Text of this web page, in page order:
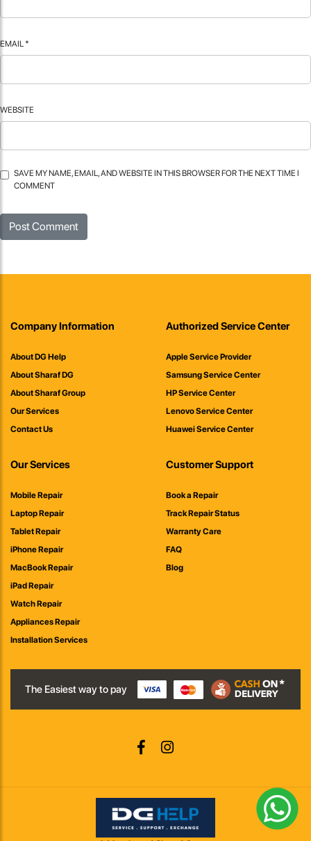
EMAIL *
WEBSITE
SAVE MY NAME, EMAIL, AND WEBSITE IN THIS BROWSER FOR THE NEXT TIME I
COMMENT
Company Information
About DG Help
About Sharaf DG
About Sharaf Group
Our Services
Contact Us
Authorized Service Center
Apple Service Provider
Samsung Service Center
HP Service Center
Lenovo Service Center
Huawei Service Center
Our Services
Mobile Repair
Laptop Repair
Tablet Repair
iPhone Repair
MacBook Repair
iPad Repair
Watch Repair
Appliances Repair
Installation Services
Customer Support
Book a Repair
Track Repair Status
Warranty Care
FAQ
Blog
The Easiest way to pay